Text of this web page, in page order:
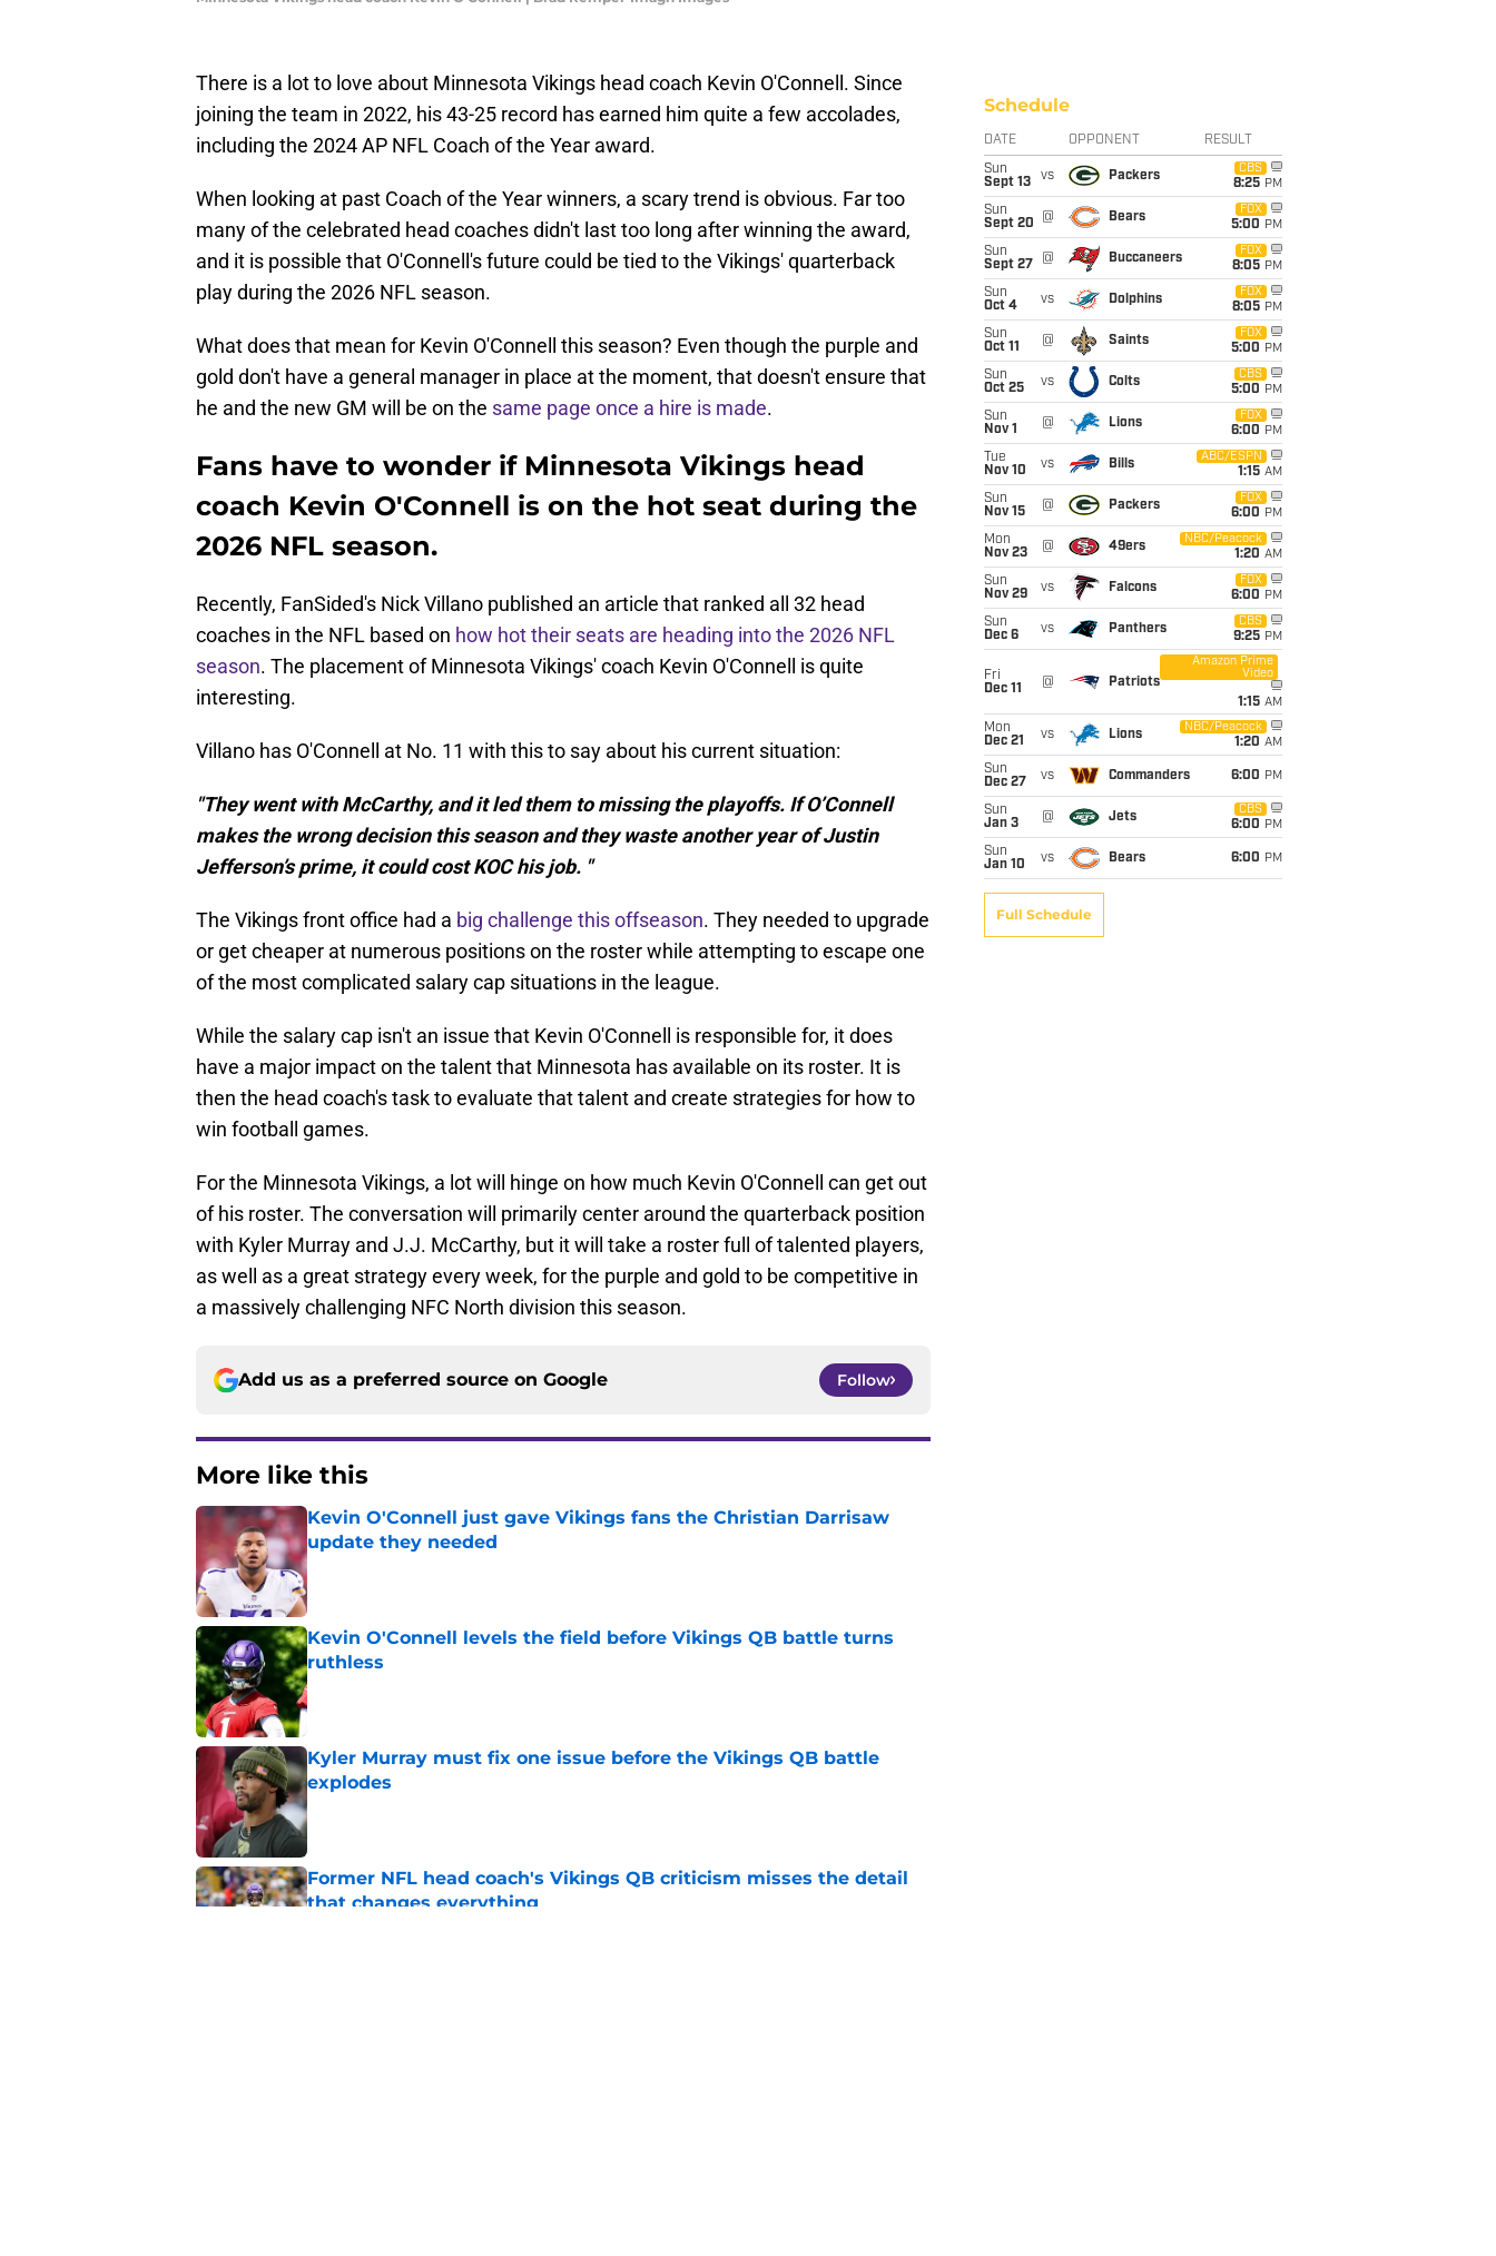
There is a lot to love about Minnesota Vikings head coach Kevin O'Connell. Since
joining the team in 2022, his 43-25 record has earned him quite a few accolades,
including the 2024 AP NFL Coach of the Year award.
When looking at past Coach of the Year winners, a scary trend is obvious. Far too
many of the celebrated head coaches didn't last too long after winning the award,
and it is possible that O'Connell's future could be tied to the Vikings' quarterback
play during the 2026 NFL season.
What does that mean for Kevin O'Connell this season? Even though the purple and
gold don't have a general manager in place at the moment, that doesn't ensure that
he and the new GM will be on the same page once a hire is made.
Fans have to wonder if Minnesota Vikings head
coach Kevin O'Connell is on the hot seat during the
2026 NFL season.
Recently, FanSided's Nick Villano published an article that ranked all 32 head
coaches in the NFL based on how hot their seats are heading into the 2026 NFL
season. The placement of Minnesota Vikings' coach Kevin O'Connell is quite
interesting.
Villano has O'Connell at No. 11 with this to say about his current situation:
"They went with McCarthy, and it led them to missing the playoffs. If O’Connell
makes the wrong decision this season and they waste another year of Justin
Jefferson’s prime, it could cost KOC his job. "
The Vikings front office had a big challenge this offseason. They needed to upgrade
or get cheaper at numerous positions on the roster while attempting to escape one
of the most complicated salary cap situations in the league.
While the salary cap isn't an issue that Kevin O'Connell is responsible for, it does
have a major impact on the talent that Minnesota has available on its roster. It is
then the head coach's task to evaluate that talent and create strategies for how to
win football games.
For the Minnesota Vikings, a lot will hinge on how much Kevin O'Connell can get out
of his roster. The conversation will primarily center around the quarterback position
with Kyler Murray and J.J. McCarthy, but it will take a roster full of talented players,
as well as a great strategy every week, for the purple and gold to be competitive in
a massively challenging NFC North division this season.
Add us as a preferred source on Google Follow
More like this
Kevin O'Connell just gave Vikings fans the Christian Darrisaw
update they needed
Published by on Invalid Date
Kevin O'Connell levels the field before Vikings QB battle turns
ruthless
Published by on Invalid Date
Kyler Murray must fix one issue before the Vikings QB battle
explodes
Published by on Invalid Date
Former NFL head coach's Vikings QB criticism misses the detail
that changes everything
Schedule
DATE OPPONENT RESULT
Sun
Sept 13
vs Packers
CBS
8:25 PM
Sun
Sept 20
@ Bears
FOX
5:00 PM
Sun
Sept 27
@ Buccaneers
FOX
8:05 PM
Sun
Oct 4
vs Dolphins
FOX
8:05 PM
Sun
Oct 11
@ Saints
FOX
5:00 PM
Sun
Oct 25
vs Colts
CBS
5:00 PM
Sun
Nov 1
@ Lions
FOX
6:00 PM
Tue
Nov 10
vs Bills
ABC/ESPN
1:15 AM
Sun
Nov 15
@ Packers
FOX
6:00 PM
Mon
Nov 23
@ 49ers
NBC/Peacock
1:20 AM
Sun
Nov 29
vs Falcons
FOX
6:00 PM
Sun
Dec 6
vs Panthers
CBS
9:25 PM
Fri
Dec 11
@ Patriots
Amazon Prime
Video
1:15 AM
Mon
Dec 21
vs Lions
NBC/Peacock
1:20 AM
Sun
Dec 27
vs Commanders 6:00 PM
Sun
Jan 3
@ Jets
CBS
6:00 PM
Sun
Jan 10
vs Bears 6:00 PM
Full Schedule